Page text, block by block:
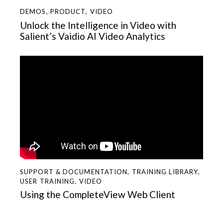
DEMOS, PRODUCT, VIDEO
Unlock the Intelligence in Video with
Salient’s Vaidio AI Video Analytics
SUPPORT & DOCUMENTATION, TRAINING LIBRARY,
USER TRAINING, VIDEO
Using the CompleteView Web Client